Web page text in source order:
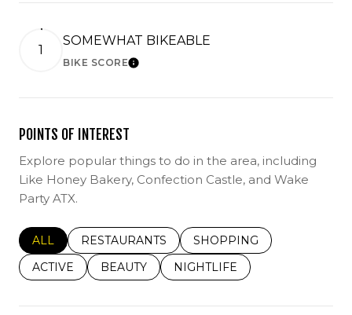
1
SOMEWHAT BIKEABLE
BIKE SCORELEARN MORE
POINTS OF INTEREST
Explore popular things to do in the area, including
Like Honey Bakery, Confection Castle, and Wake
Party ATX.
SEARCH BUSINESSES RELATED TO
ALL SEARCH BUSINESSES RELATED TO
RESTAURANTS SEARCH BUSINESSES
SHOPPING
SEARCH BUSINESSES RELATED TO
ACTIVE SEARCH BUSINESSES RELATED TO
BEAUTY SEARCH BUSINESSES
NIGHTLIFE